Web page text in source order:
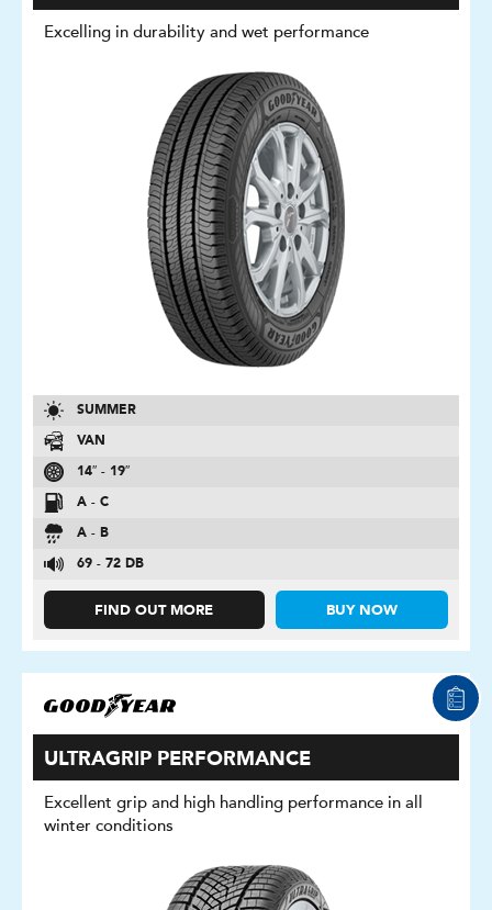
Excelling in durability and wet performance
SUMMER
VAN
14″ - 19″
A - C
A - B
69 - 72 DB
FIND OUT MORE BUY NOW
ULTRAGRIP PERFORMANCE
Excellent grip and high handling performance in all
winter conditions